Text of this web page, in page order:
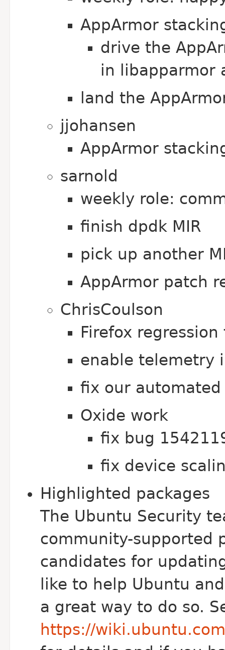
AppArmor
drive the
in libapparmor
land the
jjohansen
AppArmor
sarnold
weekly role:
finish dpdk MIR
pick up another
AppArmor patch
ChrisCoulson
Firefox
enable telemetry
fix our automated
Oxide work
fix bug
fix device
Highlighted packages
The Ubuntu Security
community-supported
candidates for
like to help Ubuntu
a great way to do so.
https://